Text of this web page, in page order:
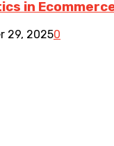
in
29, 20250